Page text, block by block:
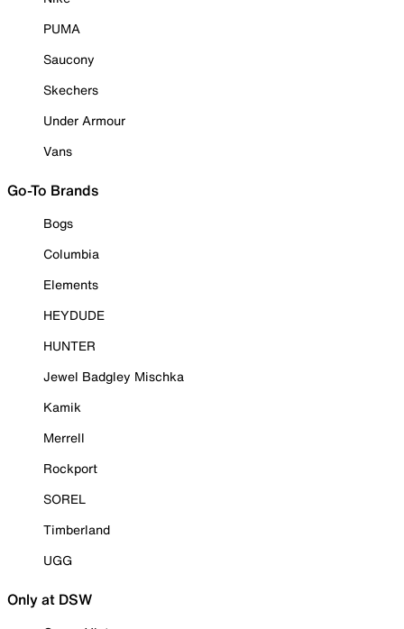
PUMA
Saucony
Skechers
Under Armour
Vans
Go-To Brands
Bogs
Columbia
Elements
HEYDUDE
HUNTER
Jewel Badgley Mischka
Kamik
Merrell
Rockport
SOREL
Timberland
UGG
Only at DSW